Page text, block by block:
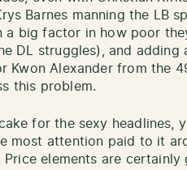
Barnes manning the LB
a big factor in how poor
DL struggles), and adding
Kwon Alexander from the
this problem.
for the sexy headlines,
most attention paid to it
Price elements are certainly